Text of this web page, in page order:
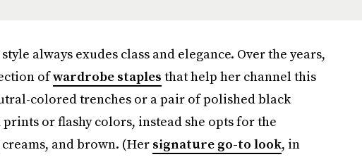
always exudes class and elegance. Over the years,
ofwardrobe staples that help her channel this
colored trenches or a pair of polished black
or flashy colors, instead she opts for the
and brown. (Her signature go-to look, in